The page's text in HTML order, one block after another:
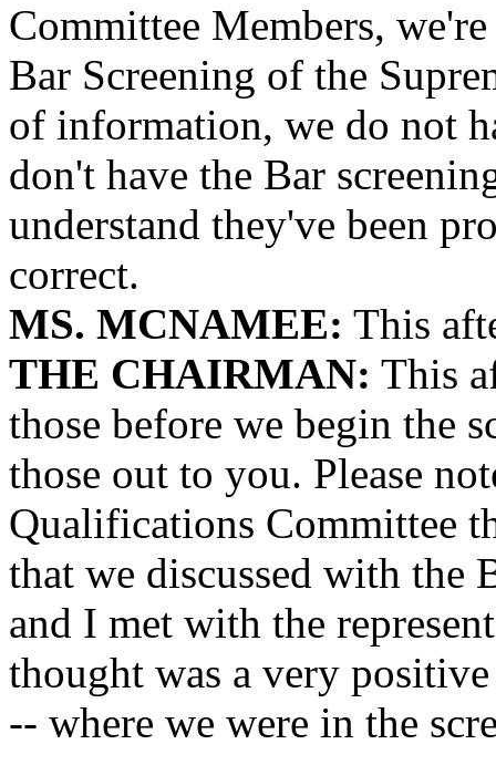
Committee Members,
Bar Screening of the
of information, we do not
don't have the Bar
understand they've been
correct.
MS. MCNAMEE: This
THE CHAIRMAN: This
those before we begin the
those out to you. Please
Qualifications Committee
that we discussed with the
and I met with the
thought was a very
-- where we were in the